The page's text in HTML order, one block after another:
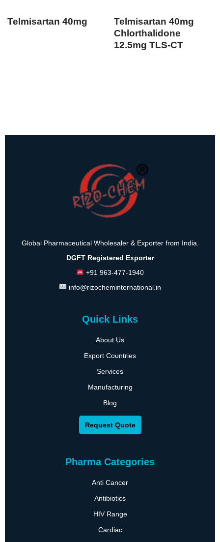
Telmisartan 40mg
Telmisartan 40mg
Chlorthalidone
12.5mg TLS-CT
Global Pharmaceutical Wholesaler & Exporter from India.
DGFT Registered Exporter
+91 963-477-1940
info@rizocheminternational.in
Quick Links
About Us
Export Countries
Services
Manufacturing
Blog
Request Quote
Pharma Categories
Anti Cancer
Antibiotics
HIV Range
Cardiac